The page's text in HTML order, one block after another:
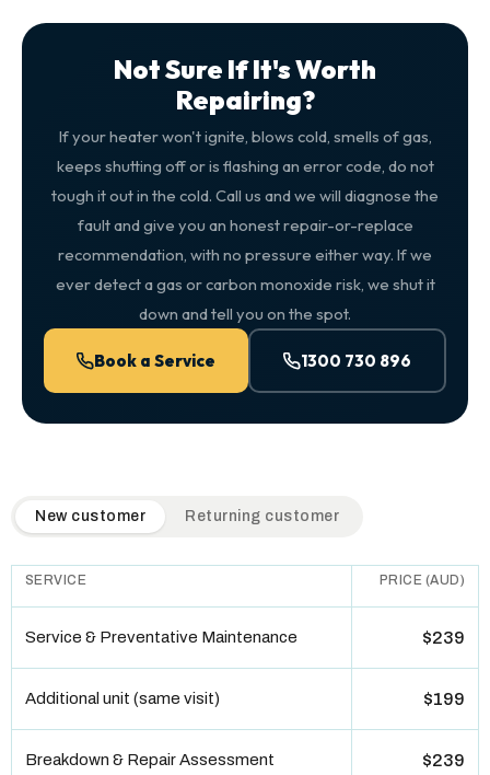
Not Sure If It's Worth
Repairing?
If your heater won't ignite, blows cold, smells of gas,
keeps shutting off or is flashing an error code, do not
tough it out in the cold. Call us and we will diagnose the
fault and give you an honest repair-or-replace
recommendation, with no pressure either way. If we
ever detect a gas or carbon monoxide risk, we shut it
down and tell you on the spot.
Book a Service 1300 730 896
QuickAir flat-rate pricing table. Toggle to switch between
New customer Returning customer
SERVICE PRICE (AUD)
Service & Preventative Maintenance $239
Additional unit (same visit) $199
Breakdown & Repair Assessment $239